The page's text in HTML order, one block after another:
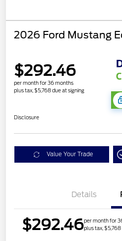
2026 Ford Mustang
$292.46
per month for 36 months
plus tax, $5,768 due at signing
Disclosure
Value Your Trade
Details
$292.46per month for
plus tax,